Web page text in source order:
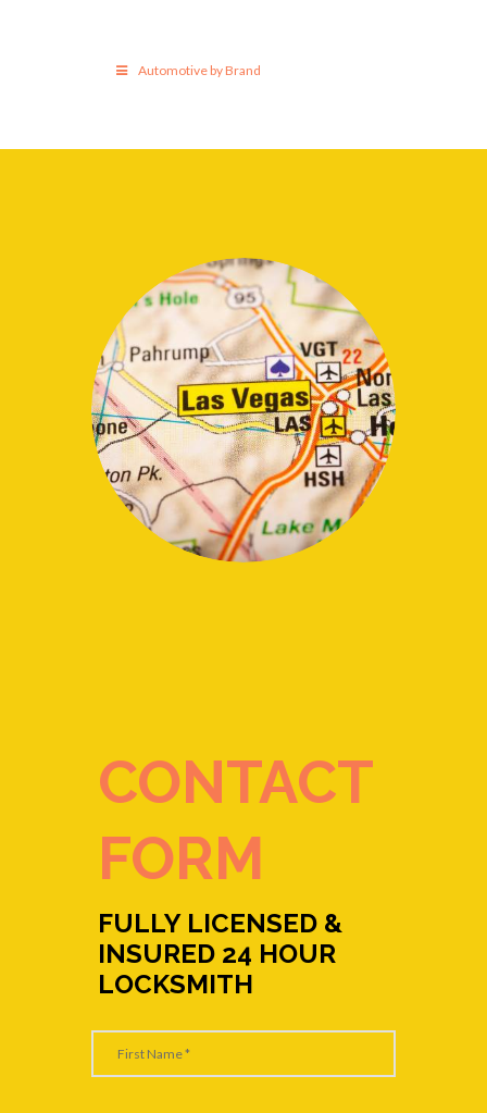
Automotive by Brand
CONTACT
FORM
FULLY LICENSED &
INSURED 24 HOUR
LOCKSMITH